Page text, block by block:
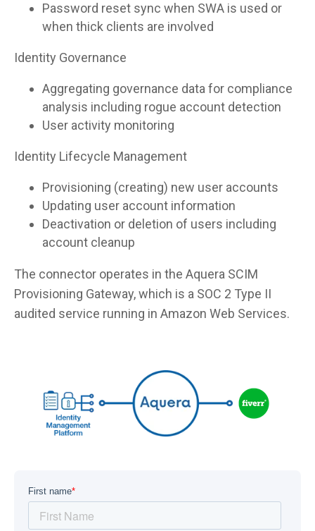
Password reset sync when SWA is used or
when thick clients are involved
Identity Governance
Aggregating governance data for compliance
analysis including rogue account detection
User activity monitoring
Identity Lifecycle Management
Provisioning (creating) new user accounts
Updating user account information
Deactivation or deletion of users including
account cleanup
The connector operates in the Aquera SCIM
Provisioning Gateway, which is a SOC 2 Type II
audited service running in Amazon Web Services.